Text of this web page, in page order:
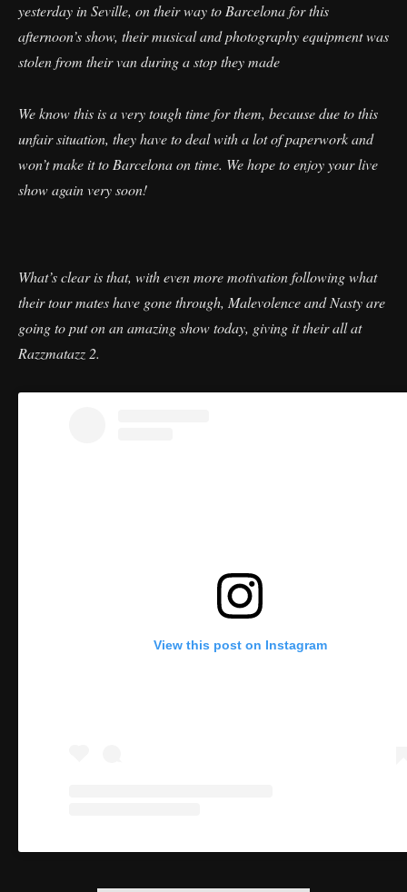
yesterday in Seville, on their way to Barcelona for this
afternoon’s show, their musical and photography equipment was
stolen from their van during a stop they made
We know this is a very tough time for them, because due to this
unfair situation, they have to deal with a lot of paperwork and
won’t make it to Barcelona on time. We hope to enjoy your live
show again very soon!
What’s clear is that, with even more motivation following what
their tour mates have gone through, Malevolence and Nasty are
going to put on an amazing show today, giving it their all at
Razzmatazz 2.
View this post on Instagram